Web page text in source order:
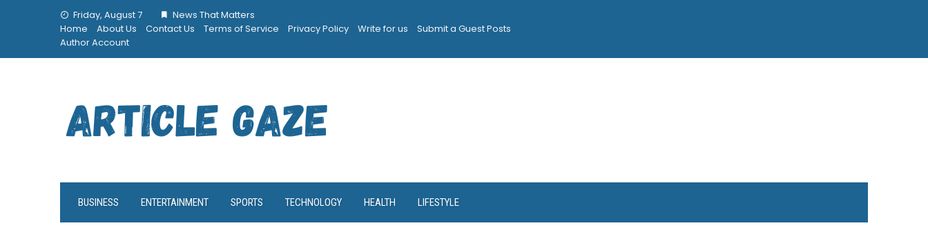
Friday, August 7
News That Matters
Home
About Us Contact Us Terms of Service Privacy Policy Write for us
Submit a Guest Posts
Author Account
BUSINESS ENTERTAINMENT SPORTS TECHNOLOGY HEALTH LIFESTYLE